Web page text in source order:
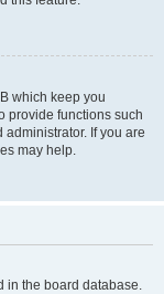
which keep you
provide functions such
If you are
may help.
in the board database.